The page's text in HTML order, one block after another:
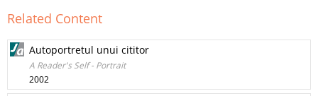
Related Content
Autoportretul unui cititor
A Reader's Self - Portrait
2002